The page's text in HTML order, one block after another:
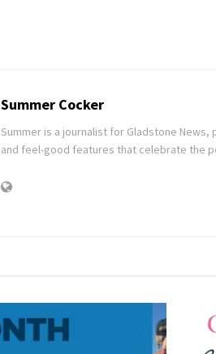
Summer Cocker
Summer is a journalist for Gladstone
and feel-good features that celebrate the